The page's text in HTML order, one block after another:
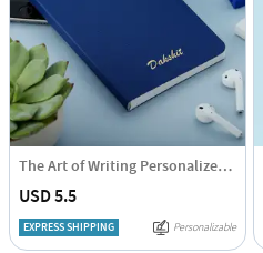
The Art of Writing Personalized Diary
USD 5.5
EXPRESS SHIPPING Personalizable